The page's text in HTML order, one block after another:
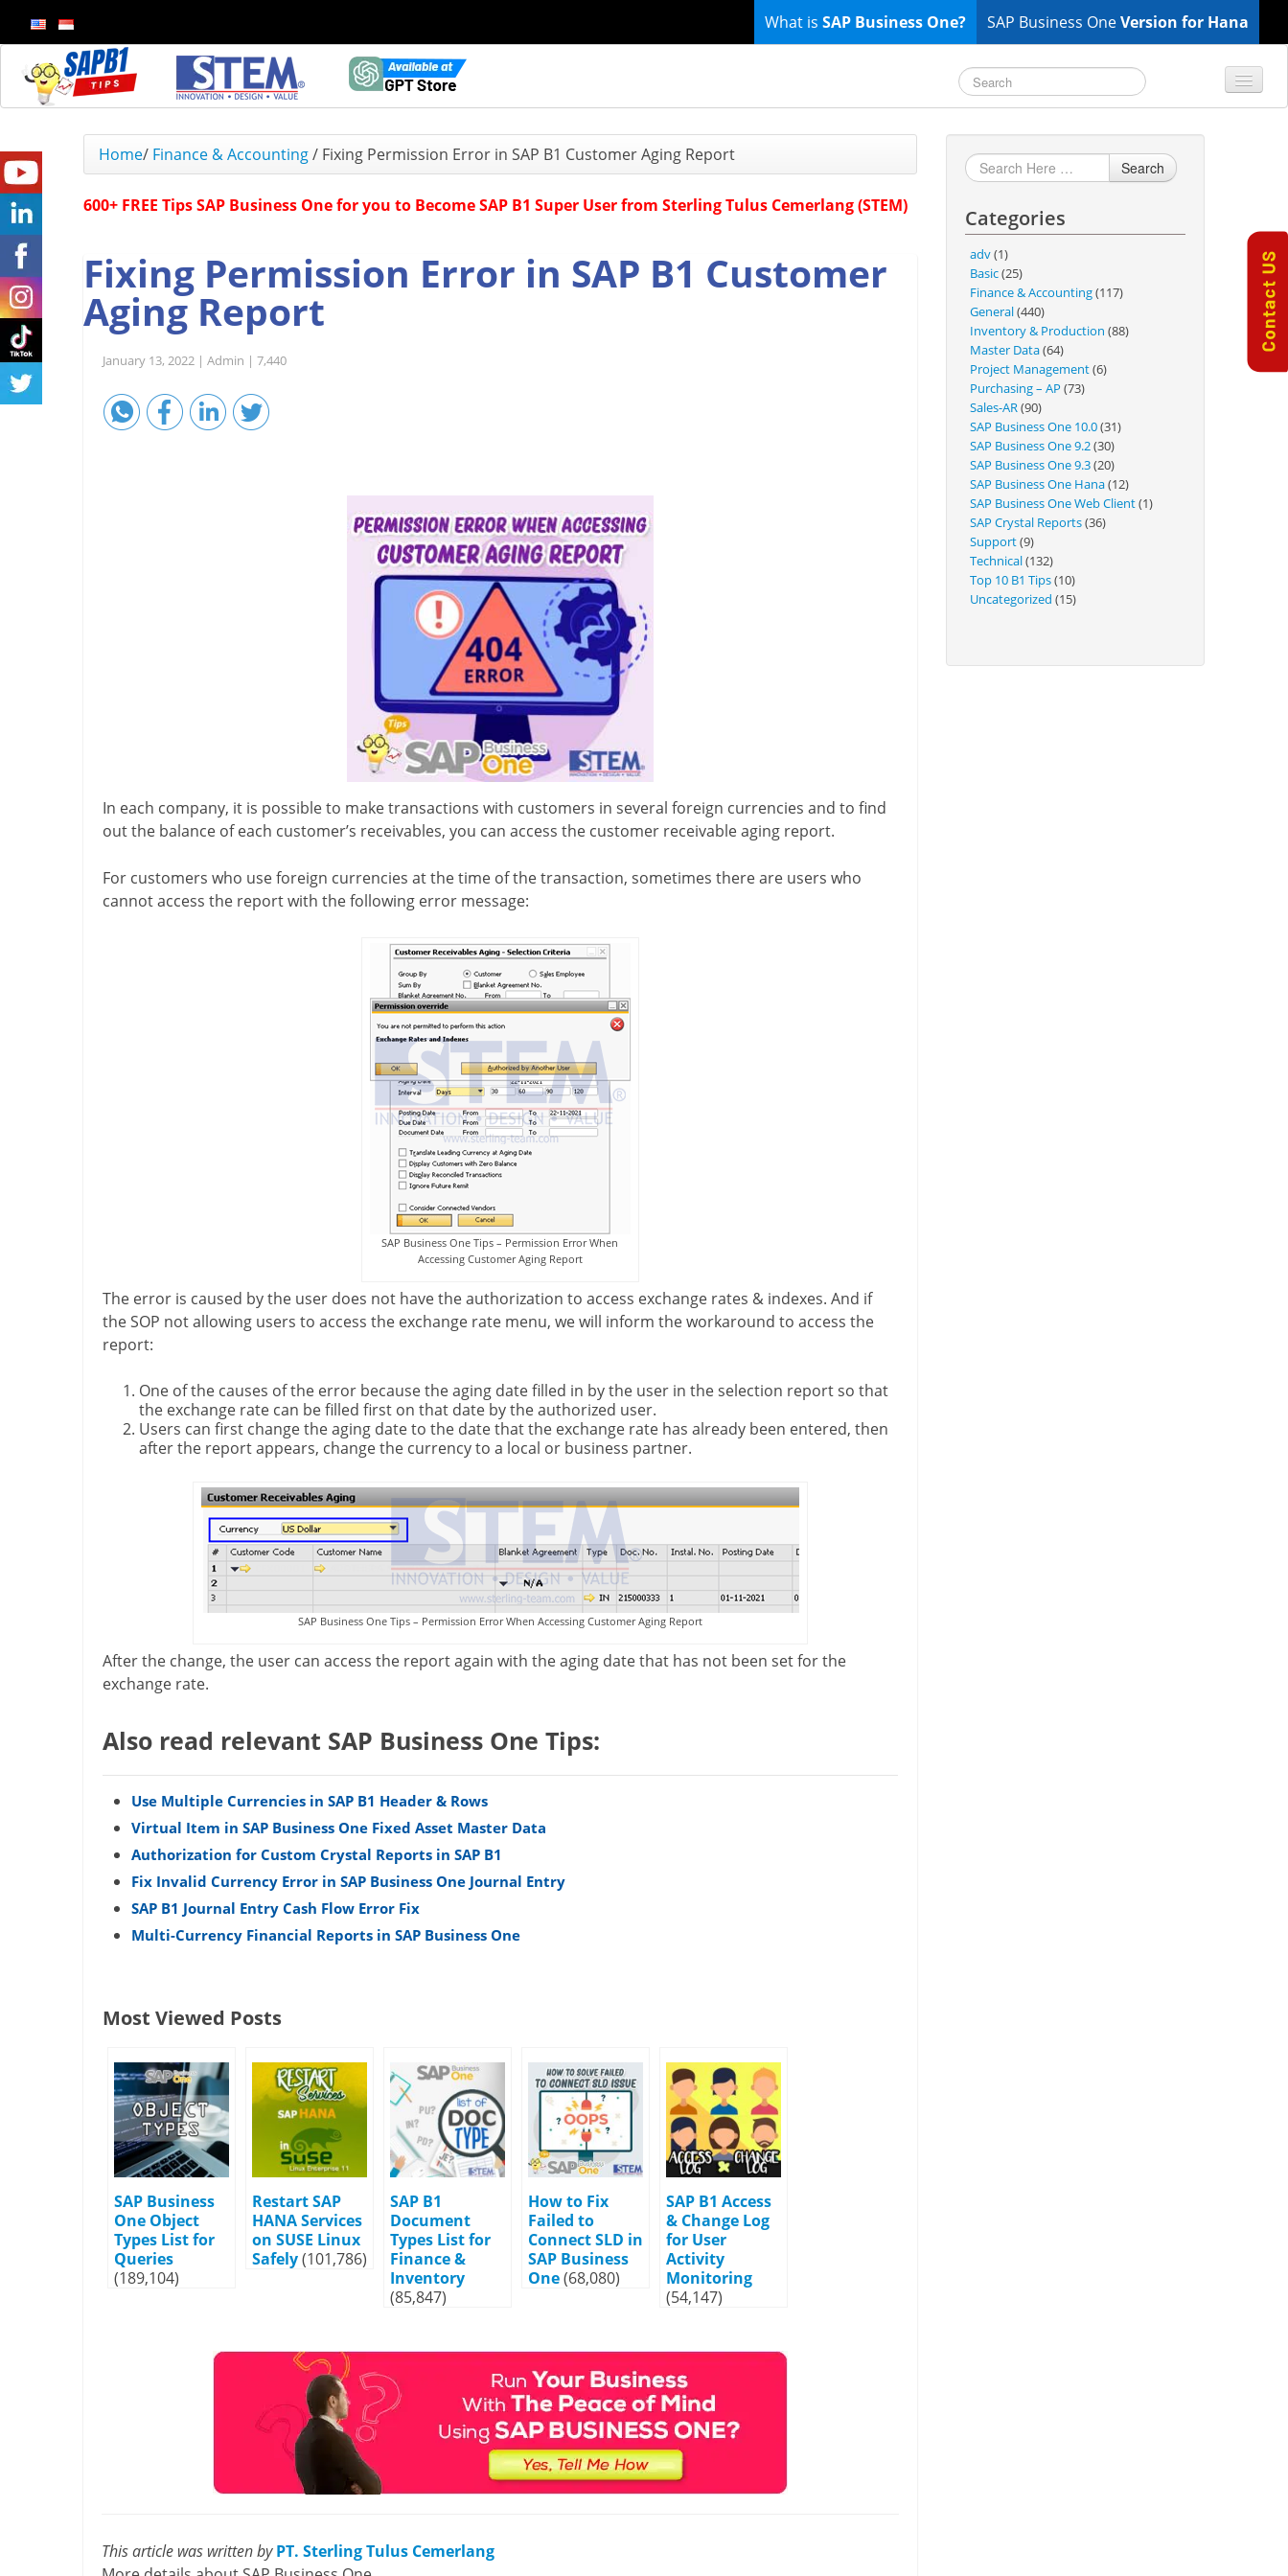
SAP Business OneVersion for Hana
What is SAP Business One?
General
Finance & Accounting
Inventory & Production
Project Management
Purchasing A/P
Sales A/R
SAP Business One 9.2
SAP Business One 9.3
SAP Business One 10.0
Technical
Home/ Finance & Accounting/ Fixing Permission Error in SAP B1 Customer Aging Report
600+ FREE Tips SAP Business One for you to Become SAP B1 Super User from Sterling Tulus Cemerlang (STEM)
Fixing Permission Error in SAP B1 Customer
Aging Report
January 13, 2022 | Admin | 7,440
In each company, it is possible to make transactions with customers in several foreign currencies and to find
out the balance of each customer’s receivables, you can access the customer receivable aging report.
For customers who use foreign currencies at the time of the transaction, sometimes there are users who
cannot access the report with the following error message:
SAP Business One Tips – Permission Error When
Accessing Customer Aging Report
The error is caused by the user does not have the authorization to access exchange rates & indexes. And if
the SOP not allowing users to access the exchange rate menu, we will inform the workaround to access the
report:
One of the causes of the error because the aging date filled in by the user in the selection report so that
the exchange rate can be filled first on that date by the authorized user.
Users can first change the aging date to the date that the exchange rate has already been entered, then
after the report appears, change the currency to a local or business partner.
SAP Business One Tips – Permission Error When Accessing Customer Aging Report
After the change, the user can access the report again with the aging date that has not been set for the
exchange rate.
Also read relevant SAP Business One Tips:
Use Multiple Currencies in SAP B1 Header & Rows
Virtual Item in SAP Business One Fixed Asset Master Data
Authorization for Custom Crystal Reports in SAP B1
Fix Invalid Currency Error in SAP Business One Journal Entry
SAP B1 Journal Entry Cash Flow Error Fix
Multi-Currency Financial Reports in SAP Business One
Most Viewed Posts
SAP Business
One Object
Types List for
Queries
(189,104)
Restart SAP
HANA Services
on SUSE Linux
Safely(101,786)
SAP B1
Document
Types List for
Finance &
Inventory
(85,847)
How to Fix
Failed to
Connect SLD in
SAP Business
One(68,080)
SAP B1 Access
& Change Log
for User
Activity
Monitoring
(54,147)
This article was written by PT. Sterling Tulus Cemerlang
Search
Categories
adv(1)
Basic(25)
Finance & Accounting(117)
General(440)
Inventory & Production (88)
Master Data(64)
Project Management(6)
Purchasing – AP (73)
Sales-AR(90)
SAP Business One 10.0(31)
SAP Business One 9.2(30)
SAP Business One 9.3(20)
SAP Business One Hana(12)
SAP Business One Web Client(1)
SAP Crystal Reports(36)
Support(9)
Technical(132)
Top 10 B1 Tips(10)
Uncategorized (15)